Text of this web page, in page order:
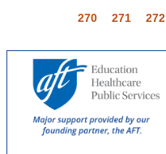
e
270 271 272